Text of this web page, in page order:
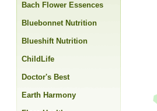
Bach Flower Essences
Bluebonnet Nutrition
Blueshift Nutrition
ChildLife
Doctor's Best
Earth Harmony